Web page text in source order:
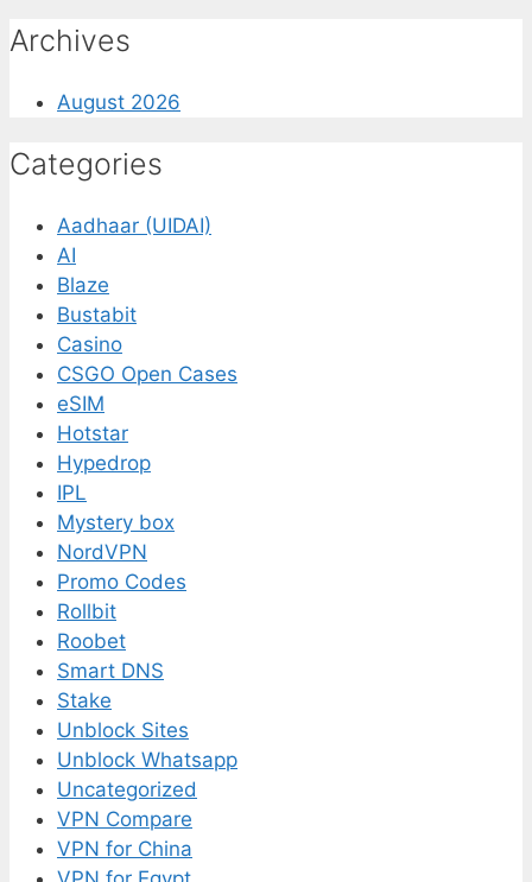
Archives
August 2026
Categories
Aadhaar (UIDAI)
AI
Blaze
Bustabit
Casino
CSGO Open Cases
eSIM
Hotstar
Hypedrop
IPL
Mystery box
NordVPN
Promo Codes
Rollbit
Roobet
Smart DNS
Stake
Unblock Sites
Unblock Whatsapp
Uncategorized
VPN Compare
VPN for China